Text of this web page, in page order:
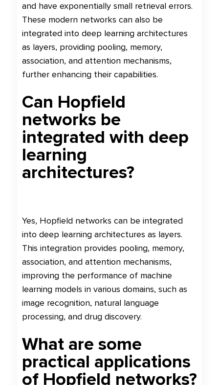
and have exponentially small retrieval errors.
These modern networks can also be
integrated into deep learning architectures
as layers, providing pooling, memory,
association, and attention mechanisms,
further enhancing their capabilities.
Can Hopfield
networks be
integrated with deep
learning
architectures?
Yes, Hopfield networks can be integrated
into deep learning architectures as layers.
This integration provides pooling, memory,
association, and attention mechanisms,
improving the performance of machine
learning models in various domains, such as
image recognition, natural language
processing, and drug discovery.
What are some
practical applications
of Hopfield networks?